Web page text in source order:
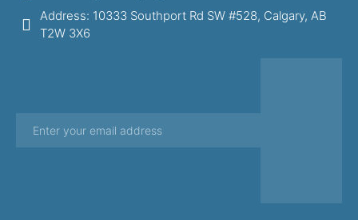
Address: 10333 Southport Rd SW #528, Calgary, AB
T2W 3X6